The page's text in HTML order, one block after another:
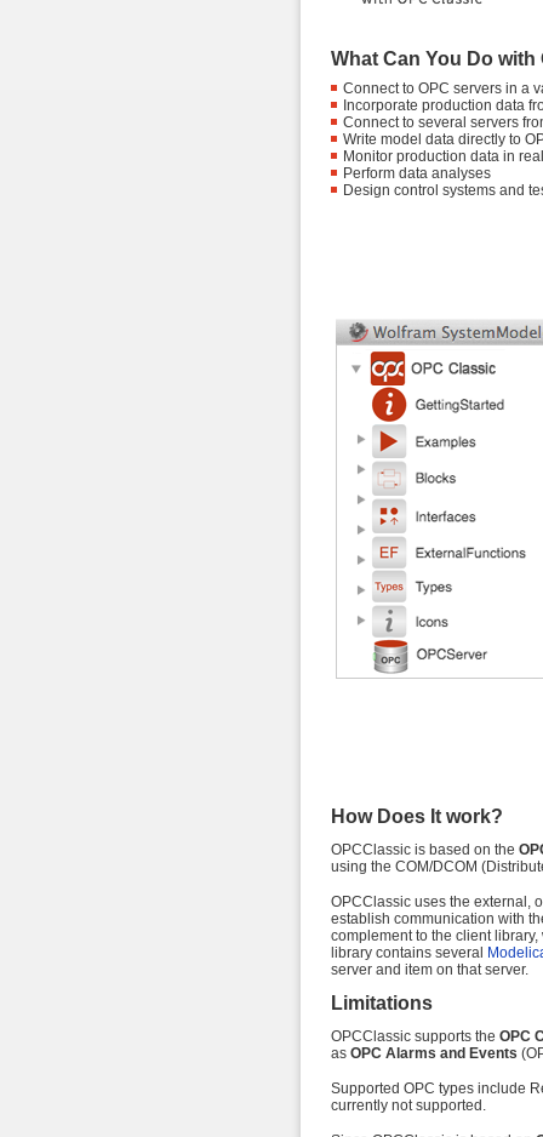
What Can You Do with
Connect to OPC servers in a
Incorporate production data
Connect to several servers
Write model data directly to
Monitor production data in
Perform data analyses
Design control systems and
How Does It work?
OPCClassic is based on the
using the COM/DCOM
OPCClassic uses the external,
establish communication with
complement to the client
library contains several
server and item on that server.
Limitations
OPCClassic supports the OPC
as OPC Alarms and Events
Supported OPC types include
currently not supported.